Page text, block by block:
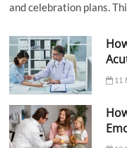
and celebration plans.
11